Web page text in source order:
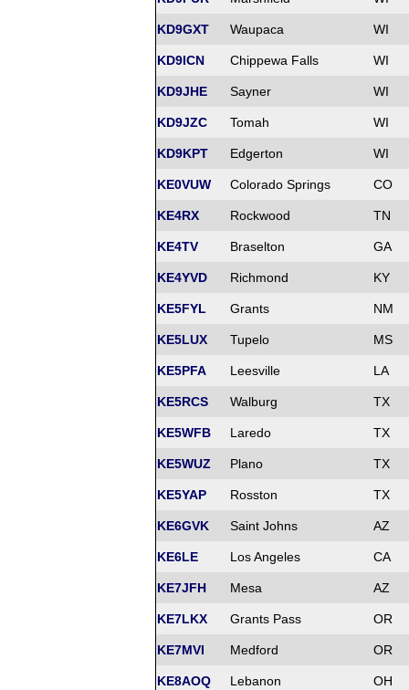
KD9GXT Waupaca WI
KD9ICN Chippewa Falls WI
KD9JHE Sayner WI
KD9JZC Tomah WI
KD9KPT Edgerton WI
KE0VUW Colorado Springs CO
KE4RX Rockwood TN
KE4TV Braselton GA
KE4YVD Richmond KY
KE5FYL Grants NM
KE5LUX Tupelo MS
KE5PFA Leesville LA
KE5RCS Walburg TX
KE5WFB Laredo TX
KE5WUZ Plano TX
KE5YAP Rosston TX
KE6GVK Saint Johns AZ
KE6LE Los Angeles CA
KE7JFH Mesa AZ
KE7LKX Grants Pass OR
KE7MVI Medford OR
KE8AOQ Lebanon OH